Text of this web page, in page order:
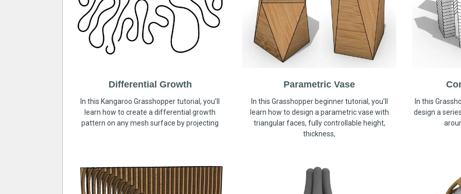
Differential Growth
In this Kangaroo Grasshopper tutorial, you’ll
learn how to create a differential growth
pattern on any mesh surface by projecting
Parametric Vase
In this Grasshopper beginner tutorial, you’ll
learn how to design a parametric vase with
triangular faces, fully controllable height,
thickness,
In this
design a